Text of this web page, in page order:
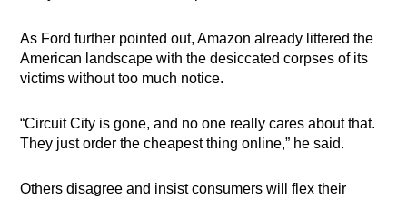
As Ford further pointed out, Amazon already littered the
American landscape with the desiccated corpses of its
victims without too much notice.
“Circuit City is gone, and no one really cares about that.
They just order the cheapest thing online,” he said.
Others disagree and insist consumers will flex their